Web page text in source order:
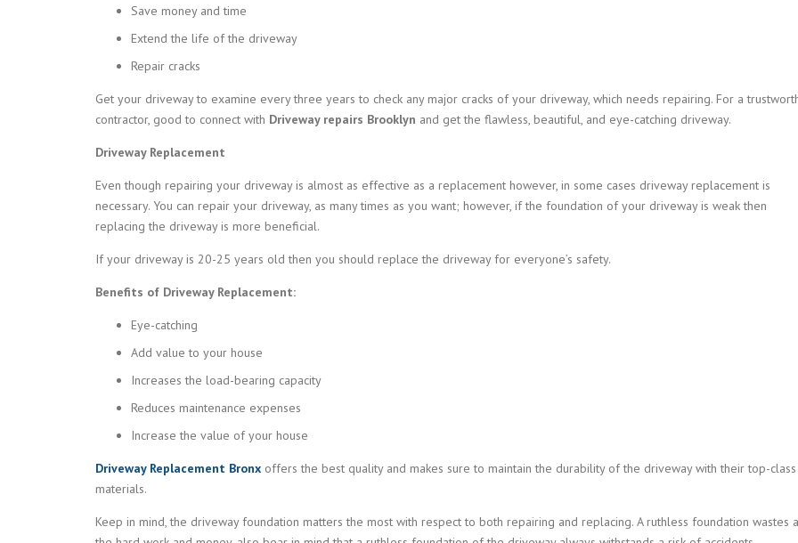
Save money and time
Extend the life of the driveway
Repair cracks
Get your driveway to examine every three years to check any major cracks of your driveway, which needs repairing. For a
contractor, good to connect with Driveway repairs Brooklyn and get the flawless, beautiful, and eye-catching driveway.
Driveway Replacement
Even though repairing your driveway is almost as effective as a replacement however, in some cases driveway replacement is
necessary. You can repair your driveway, as many times as you want; however, if the foundation of your driveway is weak then
replacing the driveway is more beneficial.
If your driveway is 20-25 years old then you should replace the driveway for everyone’s safety.
Benefits of Driveway Replacement:
Eye-catching
Add value to your house
Increases the load-bearing capacity
Reduces maintenance expenses
Increase the value of your house
Driveway Replacement Bronx offers the best quality and makes sure to maintain the durability of the driveway with their top-class
materials.
Keep in mind, the driveway foundation matters the most with respect to both repairing and replacing. A ruthless foundation wastes